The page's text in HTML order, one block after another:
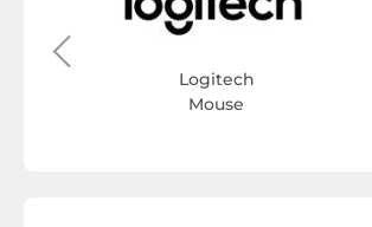
Logitech
Mouse